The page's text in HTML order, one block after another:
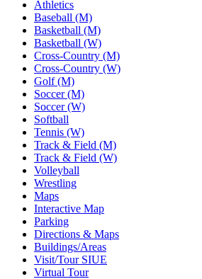
Athletics
Baseball (M)
Basketball (M)
Basketball (W)
Cross-Country (M)
Cross-Country (W)
Golf (M)
Soccer (M)
Soccer (W)
Softball
Tennis (W)
Track & Field (M)
Track & Field (W)
Volleyball
Wrestling
Maps
Interactive Map
Parking
Directions & Maps
Buildings/Areas
Visit/Tour SIUE
Virtual Tour